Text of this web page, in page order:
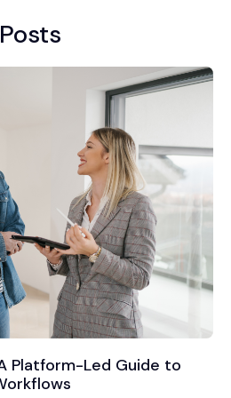
Platform-Led Guide to